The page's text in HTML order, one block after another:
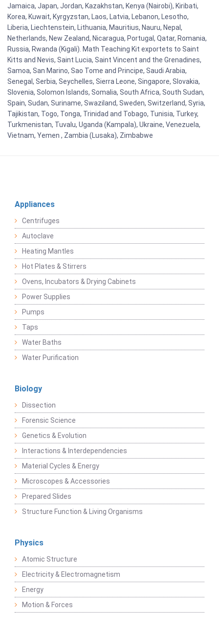
Jamaica, Japan, Jordan, Kazakhstan, Kenya (Nairobi), Kiribati,
Korea, Kuwait, Kyrgyzstan, Laos, Latvia, Lebanon, Lesotho,
Liberia, Liechtenstein, Lithuania, Mauritius, Nauru, Nepal,
Netherlands, New Zealand, Nicaragua, Portugal, Qatar, Romania,
Russia, Rwanda (Kigali). Math Teaching Kit exportets to Saint
Kitts and Nevis, Saint Lucia, Saint Vincent and the Grenadines,
Samoa, San Marino, Sao Tome and Principe, Saudi Arabia,
Senegal, Serbia, Seychelles, Sierra Leone, Singapore, Slovakia,
Slovenia, Solomon Islands, Somalia, South Africa, South Sudan,
Spain, Sudan, Suriname, Swaziland, Sweden, Switzerland, Syria,
Tajikistan, Togo, Tonga, Trinidad and Tobago, Tunisia, Turkey,
Turkmenistan, Tuvalu, Uganda (Kampala), Ukraine, Venezuela,
Vietnam, Yemen , Zambia (Lusaka), Zimbabwe
Appliances
Centrifuges
Autoclave
Heating Mantles
Hot Plates & Stirrers
Ovens, Incubators & Drying Cabinets
Power Supplies
Pumps
Taps
Water Baths
Water Purification
Biology
Dissection
Forensic Science
Genetics & Evolution
Interactions & Interdependencies
Material Cycles & Energy
Microscopes & Accessories
Prepared Slides
Structure Function & Living Organisms
Physics
Atomic Structure
Electricity & Electromagnetism
Energy
Motion & Forces